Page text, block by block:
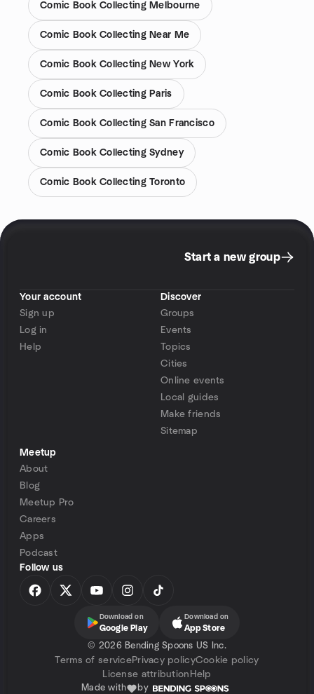
Comic Book Collecting Melbourne
Comic Book Collecting Near Me
Comic Book Collecting New York
Comic Book Collecting Paris
Comic Book Collecting San Francisco
Comic Book Collecting Sydney
Comic Book Collecting Toronto
Start a new group
Your account
Sign up
Log in
Help
Discover
Groups
Events
Topics
Cities
Online events
Local guides
Make friends
Sitemap
Meetup
About
Blog
Meetup Pro
Careers
Apps
Podcast
Follow us
Download on
Google Play
Download on
App Store
© 2026 Bending Spoons US Inc.
Terms of servicePrivacy policyCookie policy
License attribution Help
Made with by